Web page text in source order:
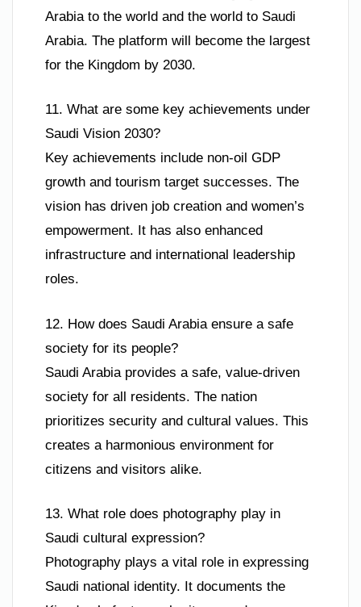
Arabia to the world and the world to Saudi
Arabia. The platform will become the largest
for the Kingdom by 2030.
11. What are some key achievements under
Saudi Vision 2030?
Key achievements include non-oil GDP
growth and tourism target successes. The
vision has driven job creation and women’s
empowerment. It has also enhanced
infrastructure and international leadership
roles.
12. How does Saudi Arabia ensure a safe
society for its people?
Saudi Arabia provides a safe, value-driven
society for all residents. The nation
prioritizes security and cultural values. This
creates a harmonious environment for
citizens and visitors alike.
13. What role does photography play in
Saudi cultural expression?
Photography plays a vital role in expressing
Saudi national identity. It documents the